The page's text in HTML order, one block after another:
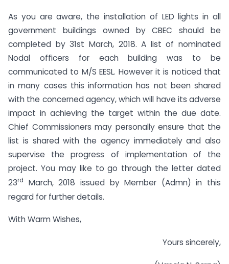
As you are aware, the installation of LED lights in all
government buildings owned by CBEC should be
completed by 31st March, 2018. A list of nominated
Nodal officers for each building was to be
communicated to M/S EESL. However it is noticed that
in many cases this information has not been shared
with the concerned agency, which will have its adverse
impact in achieving the target within the due date.
Chief Commissioners may personally ensure that the
list is shared with the agency immediately and also
supervise the progress of implementation of the
project. You may like to go through the letter dated
23rd
March, 2018 issued by Member (Admn) in this
regard for further details.
With Warm Wishes,
Yours sincerely,